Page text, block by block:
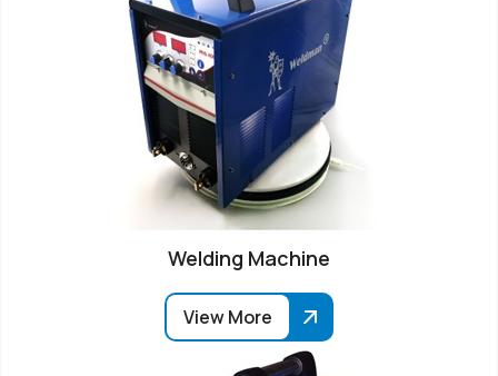
Welding Machine
View More